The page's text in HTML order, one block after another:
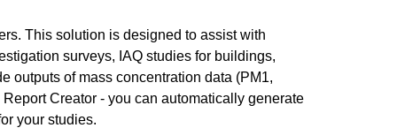
This solution is designed to assist with
surveys, IAQ studies for buildings,
outputs of mass concentration data (PM1,
Creator - you can automatically generate
your studies.